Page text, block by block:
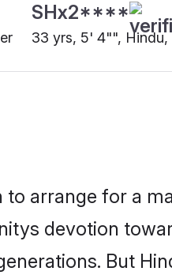
SHx2****
33 yrs, 5' 4"", Hindu,
to arrange for a
devotion
But